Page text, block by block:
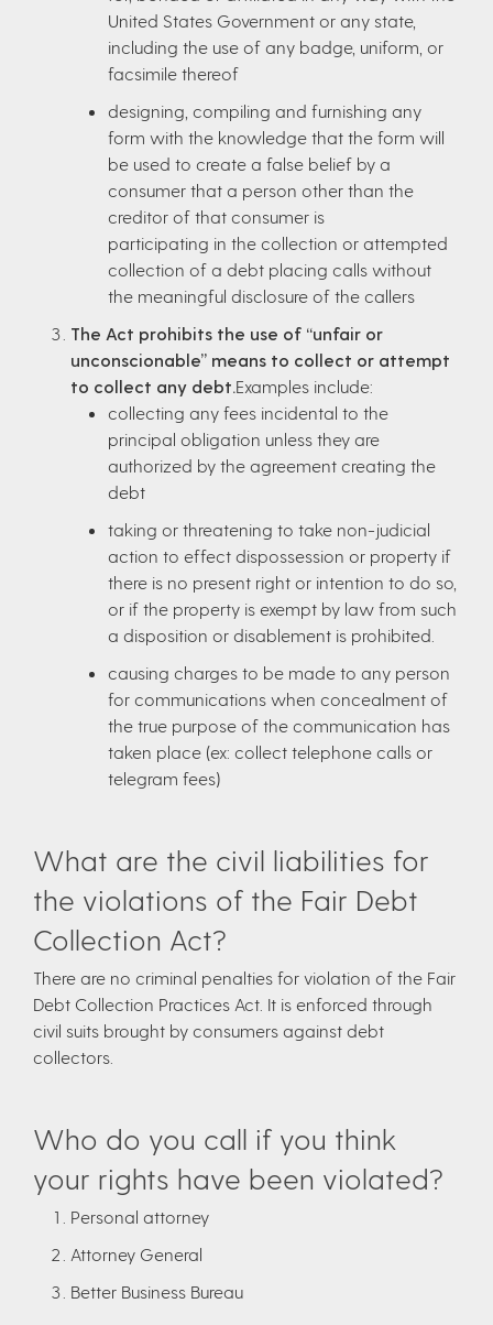
United States Government or any state,
including the use of any badge, uniform, or
facsimile thereof
designing, compiling and furnishing any
form with the knowledge that the form will
be used to create a false belief by a
consumer that a person other than the
creditor of that consumer is
participating in the collection or attempted
collection of a debt placing calls without
the meaningful disclosure of the callers
The Act prohibits the use of “unfair or
unconscionable” means to collect or attempt
to collect any debt.Examples include:
collecting any fees incidental to the
principal obligation unless they are
authorized by the agreement creating the
debt
taking or threatening to take non-judicial
action to effect dispossession or property if
there is no present right or intention to do so,
or if the property is exempt by law from such
a disposition or disablement is prohibited.
causing charges to be made to any person
for communications when concealment of
the true purpose of the communication has
taken place (ex: collect telephone calls or
telegram fees)
What are the civil liabilities for
the violations of the Fair Debt
Collection Act?
There are no criminal penalties for violation of the Fair
Debt Collection Practices Act. It is enforced through
civil suits brought by consumers against debt
collectors.
Who do you call if you think
your rights have been violated?
Personal attorney
Attorney General
Better Business Bureau